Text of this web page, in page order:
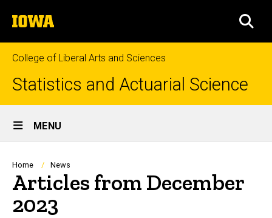
to
content
The
University
of
Iowa
College of Liberal Arts and Sciences
Statistics and Actuarial Science
Site
Main
Navigation
MENU
Breadcrumb
Home News
Articles from December
2023